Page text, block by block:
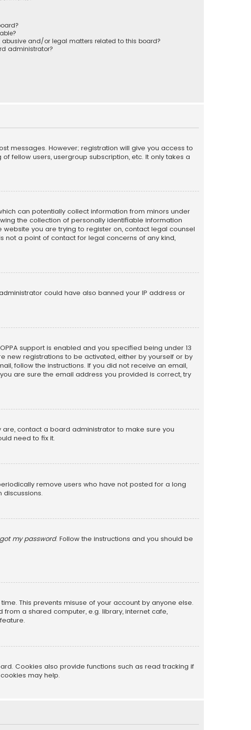
and/or legal matters related to this board?
administrator?
messages. However; registration will give you access to
fellow users, usergroup subscription, etc. It only takes a
can potentially collect information from minors under
the collection of personally identifiable information
you are trying to register on, contact legal counsel
not a point of contact for legal concerns of any kind,
could have also banned your IP address or
support is enabled and you specified being under 13
new registrations to be activated, either by yourself or by
follow the instructions. If you did not receive an email,
are sure the email address you provided is correct, try
contact a board administrator to make sure you
need to fix it.
remove users who have not posted for a long
my password. Follow the instructions and you should be
This prevents misuse of your account by anyone else.
a shared computer, e.g. library, internet cafe,
Cookies also provide functions such as read tracking if
may help.